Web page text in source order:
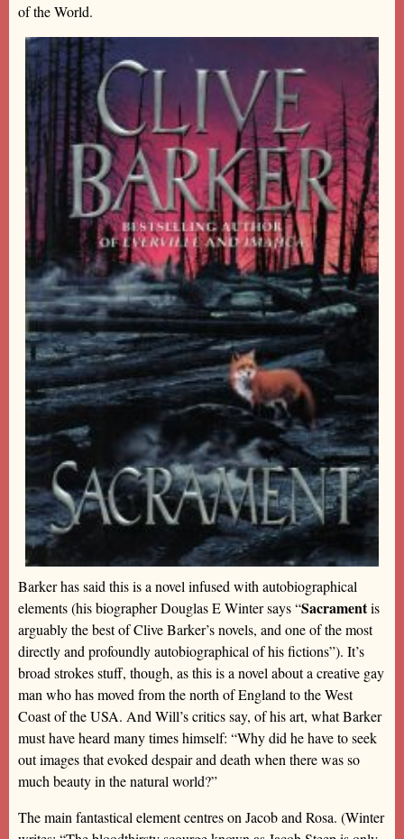
of the World.
Barker has said this is a novel infused with autobiographical
elements (his biographer Douglas E Winter says “Sacramentis
arguably the best of Clive Barker’s novels, and one of the most
directly and profoundly autobiographical of his fictions”). It’s
broad strokes stuff, though, as this is a novel about a creative gay
man who has moved from the north of England to the West
Coast of the USA. And Will’s critics say, of his art, what Barker
must have heard many times himself: “Why did he have to seek
out images that evoked despair and death when there was so
much beauty in the natural world?”
The main fantastical element centres on Jacob and Rosa. (Winter